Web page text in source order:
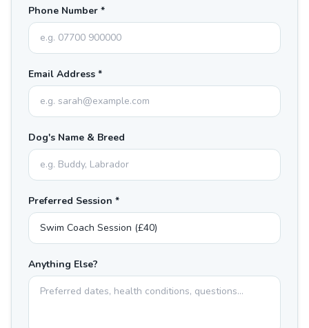
Phone Number *
Email Address *
Dog's Name & Breed
Preferred Session *
Anything Else?